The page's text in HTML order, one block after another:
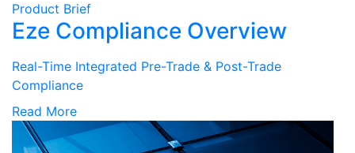
Product Brief
Eze Compliance Overview
Real-Time Integrated Pre-Trade & Post-Trade
Compliance
Read More